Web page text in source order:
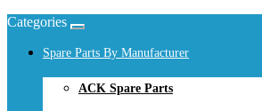
Categories
Spare Parts By Manufacturer
ACK Spare Parts